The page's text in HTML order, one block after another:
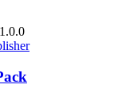
1.0.0